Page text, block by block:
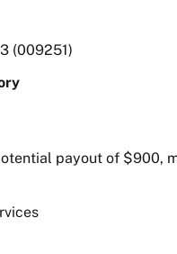
(009251)
payout of $900,